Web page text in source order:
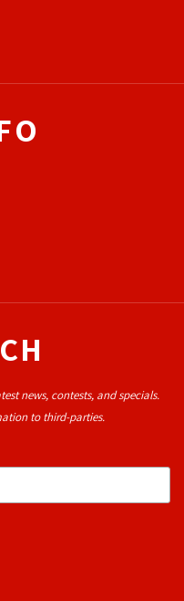
news, contests, and specials.
to third-parties.